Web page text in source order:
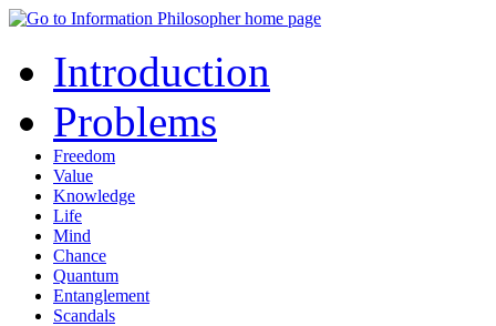
Introduction
Problems
Freedom
Value
Knowledge
Life
Mind
Chance
Quantum
Entanglement
Scandals